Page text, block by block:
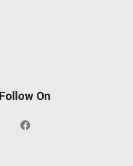
Follow On
Facebook